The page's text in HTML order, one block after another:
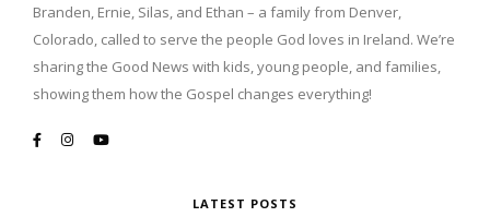
Branden, Ernie, Silas, and Ethan – a family from Denver,
Colorado, called to serve the people God loves in Ireland. We’re
sharing the Good News with kids, young people, and families,
showing them how the Gospel changes everything!
LATEST POSTS